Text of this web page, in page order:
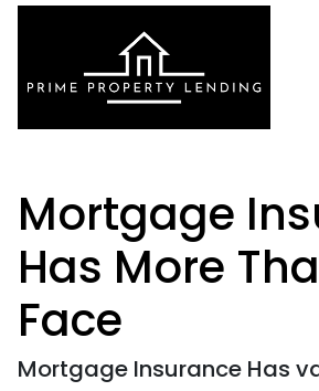
Mortgage
Has More
Face
Mortgage Insurance Has